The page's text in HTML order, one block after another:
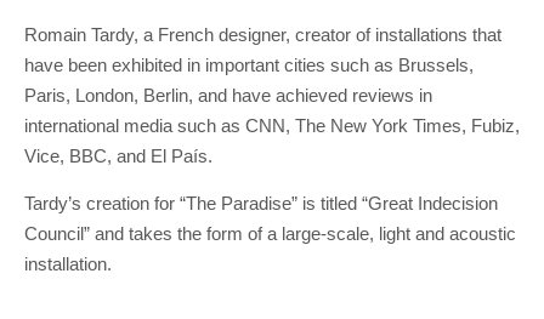
Romain Tardy, a French designer, creator of installations that
have been exhibited in important cities such as Brussels,
Paris, London, Berlin, and have achieved reviews in
international media such as CNN, The New York Times, Fubiz,
Vice, BBC, and El País.
Tardy’s creation for “The Paradise” is titled “Great Indecision
Council” and takes the form of a large-scale, light and acoustic
installation.